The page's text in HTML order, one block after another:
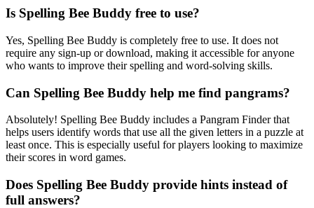
Is Spelling Bee Buddy free to use?
Yes, Spelling Bee Buddy is completely free to use. It does not
require any sign-up or download, making it accessible for anyone
who wants to improve their spelling and word-solving skills.
Can Spelling Bee Buddy help me find pangrams?
Absolutely! Spelling Bee Buddy includes a Pangram Finder that
helps users identify words that use all the given letters in a puzzle at
least once. This is especially useful for players looking to maximize
their scores in word games.
Does Spelling Bee Buddy provide hints instead of
full answers?